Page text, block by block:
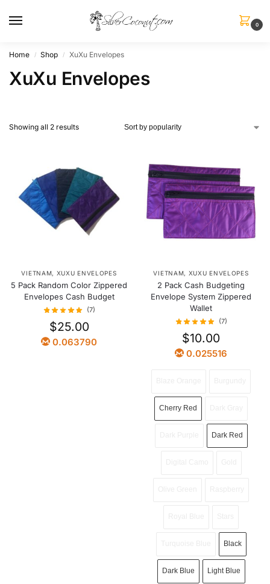
0
Home / Shop / XuXu Envelopes
XuXu Envelopes
Showing all 2 results
VIETNAM, XUXU ENVELOPES
5 Pack Random Color Zippered
Envelopes Cash Budget
(7)
$25.00
0.063790
VIETNAM, XUXU ENVELOPES
2 Pack Cash Budgeting
Envelope System Zippered
Wallet
(7)
$10.00
0.025516
Cherry Red
Dark Red
Black
Dark Blue Light Blue